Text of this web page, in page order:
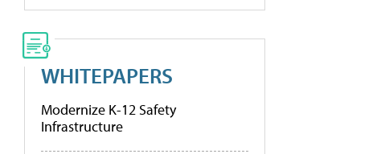
WHITEPAPERS
Modernize K-12 Safety
Infrastructure